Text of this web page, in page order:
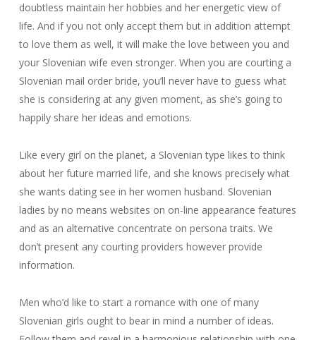
doubtless maintain her hobbies and her energetic view of
life. And if you not only accept them but in addition attempt
to love them as well, it will make the love between you and
your Slovenian wife even stronger. When you are courting a
Slovenian mail order bride, you’ll never have to guess what
she is considering at any given moment, as she’s going to
happily share her ideas and emotions.
Like every girl on the planet, a Slovenian type likes to think
about her future married life, and she knows precisely what
she wants dating see in her women husband. Slovenian
ladies by no means websites on on-line appearance features
and as an alternative concentrate on persona traits. We
don’t present any courting providers however provide
information.
Men who’d like to start a romance with one of many
Slovenian girls ought to bear in mind a number of ideas.